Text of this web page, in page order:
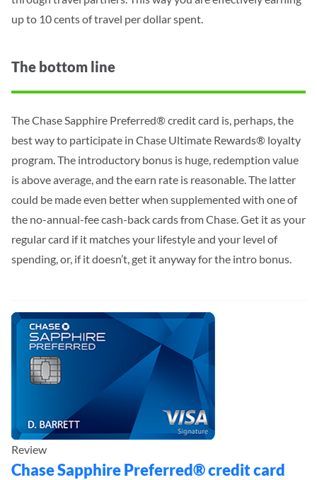
up to 10 cents of travel per dollar spent.
The bottom line
The Chase Sapphire Preferred® credit card is, perhaps, the
best way to participate in Chase Ultimate Rewards® loyalty
program. The introductory bonus is huge, redemption value
is above average, and the earn rate is reasonable. The latter
could be made even better when supplemented with one of
the no-annual-fee cash-back cards from Chase. Get it as your
regular card if it matches your lifestyle and your level of
spending, or, if it doesn’t, get it anyway for the intro bonus.
Review
Chase Sapphire Preferred® credit card